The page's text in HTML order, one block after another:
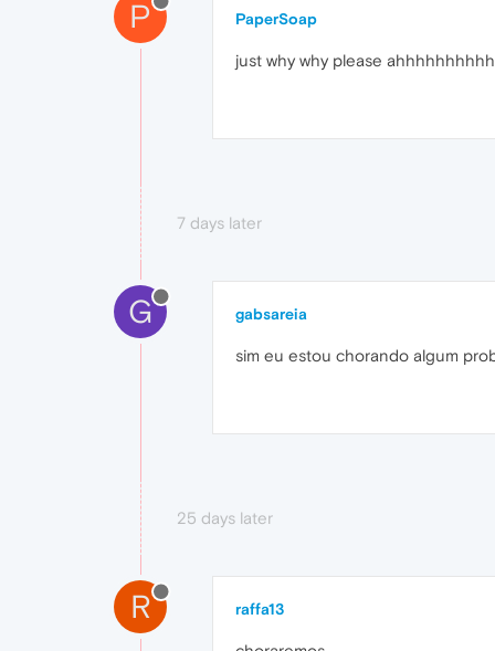
P PaperSoap
just why why please
7 days later
G gabsareia
sim eu estou chorando algum
25 days later
R raffa13